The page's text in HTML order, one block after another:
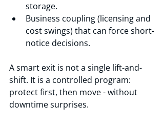
storage.
Business coupling (licensing and
cost swings) that can force short-
notice decisions.
A smart exit is not a single lift-and-
shift. It is a controlled program:
protect first, then move - without
downtime surprises.